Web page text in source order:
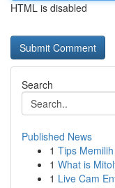
HTML is disabled
Search
Published News
1 Tips
1 What is
1 Live Cam